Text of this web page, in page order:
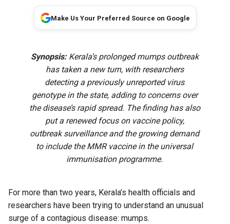
Make Us Your Preferred Source on Google
Synopsis:Kerala’s prolonged mumps outbreak
has taken a new turn, with researchers
detecting a previously unreported virus
genotype in the state, adding to concerns over
the disease’s rapid spread. The finding has also
put a renewed focus on vaccine policy,
outbreak surveillance and the growing demand
to include the MMR vaccine in the universal
immunisation programme.
For more than two years, Kerala’s health officials and
researchers have been trying to understand an unusual
surge of a contagious disease: mumps.